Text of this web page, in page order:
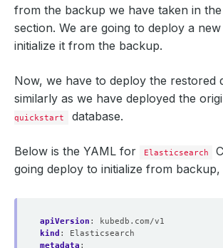
  snapshotTime:
"2024-09-
  totalComponents:
1
from the backup we have taken in
section. We are going to deploy a
initialize it from the backup.
Now, we have to deploy the restored
similarly as we have deployed the
quickstart
database.
Below is the YAML for Elasticsearch
going deploy to initialize from backup,
apiVersion :
kubedb.com/v1
kind :
Elasticsearch
metadata :